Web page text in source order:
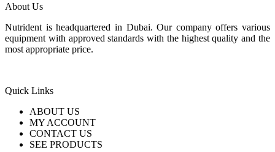
About Us
Nutrident is headquartered in Dubai. Our company offers various
equipment with approved standards with the highest quality and the
most appropriate price.
Quick Links
ABOUT US
MY ACCOUNT
CONTACT US
SEE PRODUCTS